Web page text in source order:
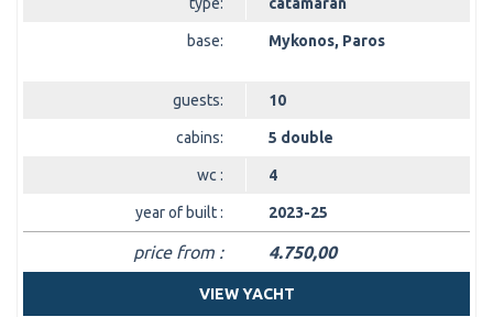
base: Mykonos, Paros
guests: 10
cabins: 5 double
wc : 4
year of built : 2023-25
price from : 4.750,00
VIEW YACHT